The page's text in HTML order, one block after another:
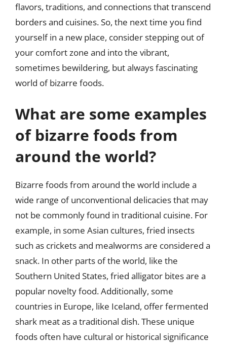
flavors, traditions, and connections that transcend
borders and cuisines. So, the next time you find
yourself in a new place, consider stepping out of
your comfort zone and into the vibrant,
sometimes bewildering, but always fascinating
world of bizarre foods.
What are some examples
of bizarre foods from
around the world?
Bizarre foods from around the world include a
wide range of unconventional delicacies that may
not be commonly found in traditional cuisine. For
example, in some Asian cultures, fried insects
such as crickets and mealworms are considered a
snack. In other parts of the world, like the
Southern United States, fried alligator bites are a
popular novelty food. Additionally, some
countries in Europe, like Iceland, offer fermented
shark meat as a traditional dish. These unique
foods often have cultural or historical significance